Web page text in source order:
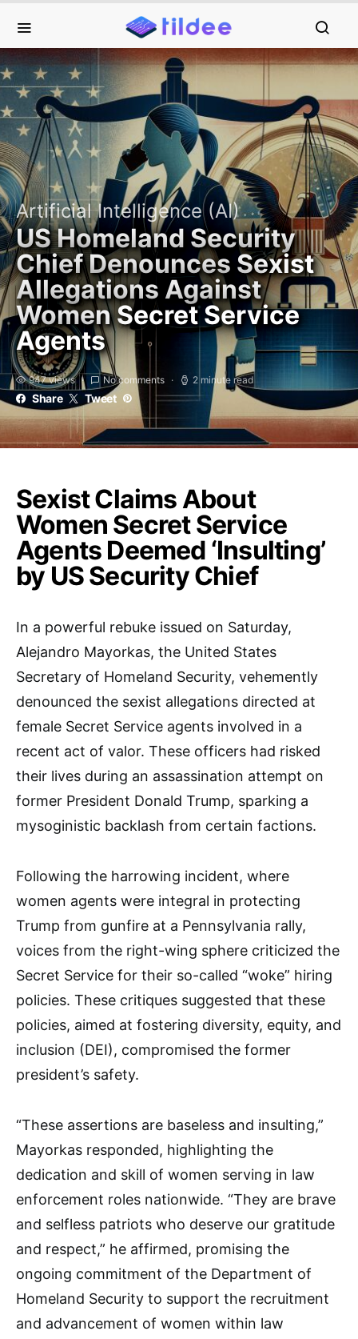
Artificial Intelligence (AI)
US Homeland Security
Chief Denounces Sexist
Allegations Against
Women Secret Service
Agents
947 views No comments 2 minute read
Share Tweet
Sexist Claims About
Women Secret Service
Agents Deemed ‘Insulting’
by US Security Chief
In a powerful rebuke issued on Saturday,
Alejandro Mayorkas, the United States
Secretary of Homeland Security, vehemently
denounced the sexist allegations directed at
female Secret Service agents involved in a
recent act of valor. These officers had risked
their lives during an assassination attempt on
former President Donald Trump, sparking a
mysoginistic backlash from certain factions.
Following the harrowing incident, where
women agents were integral in protecting
Trump from gunfire at a Pennsylvania rally,
voices from the right-wing sphere criticized the
Secret Service for their so-called “woke” hiring
policies. These critiques suggested that these
policies, aimed at fostering diversity, equity, and
inclusion (DEI), compromised the former
president’s safety.
“These assertions are baseless and insulting,”
Mayorkas responded, highlighting the
dedication and skill of women serving in law
enforcement roles nationwide. “They are brave
and selfless patriots who deserve our gratitude
and respect,” he affirmed, promising the
ongoing commitment of the Department of
Homeland Security to support the recruitment
and advancement of women within law